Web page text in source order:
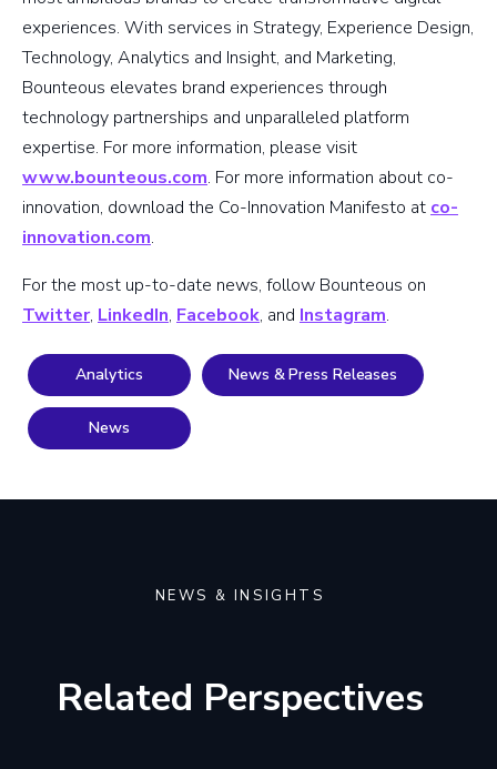
experiences. With services in Strategy, Experience Design,
Technology, Analytics and Insight, and Marketing,
Bounteous elevates brand experiences through
technology partnerships and unparalleled platform
expertise. For more information, please visit
www.bounteous.com. For more information about co-
innovation, download the Co-Innovation Manifesto at co-
innovation.com.
For the most up-to-date news, follow Bounteous on
Twitter, LinkedIn, Facebook, and Instagram.
Analytics News & Press Releases
News
NEWS & INSIGHTS
Related Perspectives